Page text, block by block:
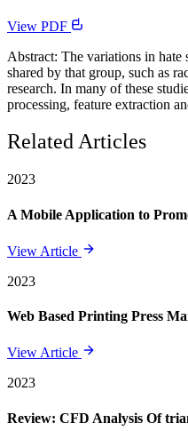
View PDF
Abstract: The variations in hate
shared by that group, such as
research. In many of these
processing, feature extraction
Related Articles
2023
A Mobile Application to
View Article
2023
Web Based Printing Press
View Article
2023
Review: CFD Analysis Of